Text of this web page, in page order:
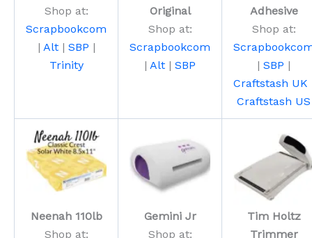
Shop at:
Scrapbookcom
| Alt| SBP |
Trinity
Original
Shop at:
Scrapbookcom
| Alt | SBP
Adhesive
Shop at:
| SBP |
Craftstash UK
Craftstash US
Neenah 110lb
Shop at:
Gemini Jr
Shop at:
Tim Holtz
Trimmer